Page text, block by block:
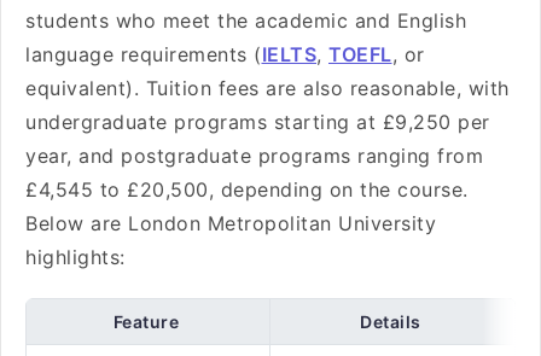
students who meet the academic and English
language requirements (IELTS, TOEFL, or
equivalent). Tuition fees are also reasonable, with
undergraduate programs starting at £9,250 per
year, and postgraduate programs ranging from
£4,545 to £20,500, depending on the course.
Below are London Metropolitan University
highlights:
Feature Details